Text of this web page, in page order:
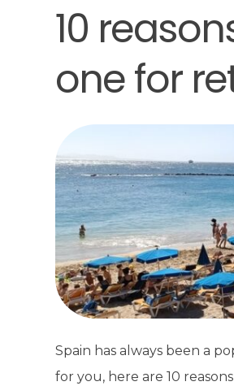
10
one for
Spain has always been a
for you, here are 10